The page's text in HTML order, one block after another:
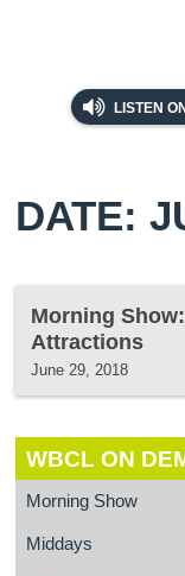
LISTEN
DATE:
Morning
Attractions
June 29, 2018
WBCL ON
Morning Show
Middays